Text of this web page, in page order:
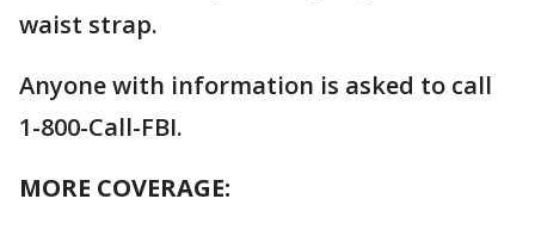
waist strap.
Anyone with information is asked to call
1-800-Call-FBI.
MORE COVERAGE: